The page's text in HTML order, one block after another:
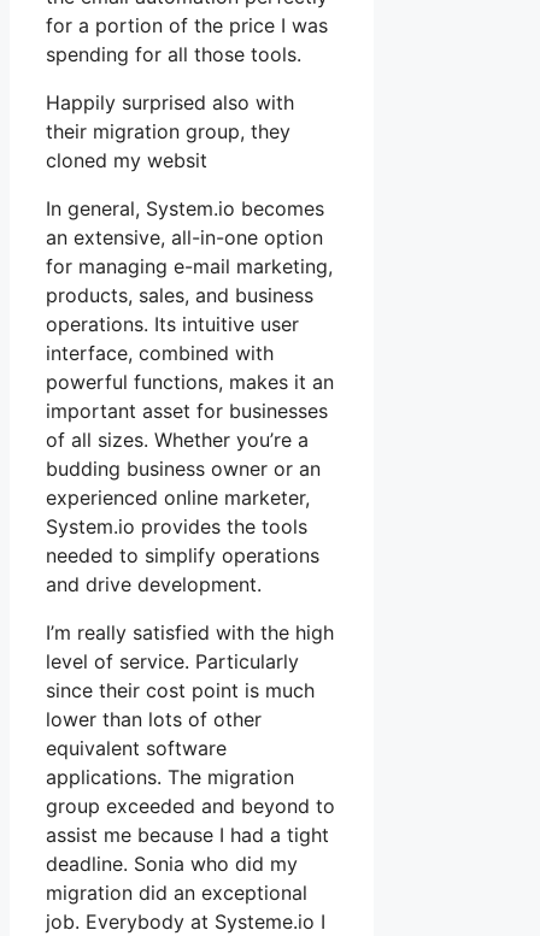
for a portion of the price I was
spending for all those tools.
Happily surprised also with
their migration group, they
cloned my websit
In general, System.io becomes
an extensive, all-in-one option
for managing e-mail marketing,
products, sales, and business
operations. Its intuitive user
interface, combined with
powerful functions, makes it an
important asset for businesses
of all sizes. Whether you’re a
budding business owner or an
experienced online marketer,
System.io provides the tools
needed to simplify operations
and drive development.
I’m really satisfied with the high
level of service. Particularly
since their cost point is much
lower than lots of other
equivalent software
applications. The migration
group exceeded and beyond to
assist me because I had a tight
deadline. Sonia who did my
migration did an exceptional
job. Everybody at Systeme.io I